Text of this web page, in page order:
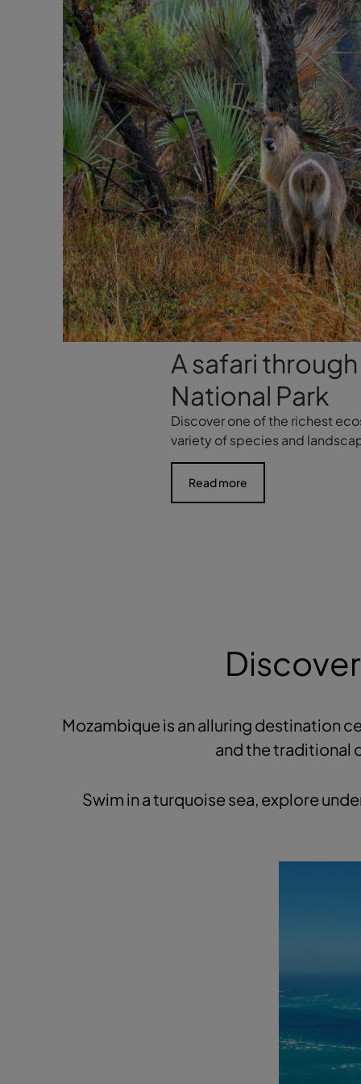
A safari
National Park
Discover one of the richest
variety of species and
Read more
Mozambique is an alluring destination
and the traditional
Swim in a turquoise sea, explore